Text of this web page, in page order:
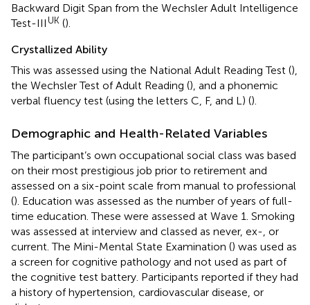
Backward Digit Span from the Wechsler Adult Intelligence
Test-III UK ().
Crystallized Ability
This was assessed using the National Adult Reading Test (),
the Wechsler Test of Adult Reading (), and a phonemic
verbal fluency test (using the letters C, F, and L) ().
Demographic and Health-Related Variables
The participant’s own occupational social class was based
on their most prestigious job prior to retirement and
assessed on a six-point scale from manual to professional
(). Education was assessed as the number of years of full-
time education. These were assessed at Wave 1. Smoking
was assessed at interview and classed as never, ex-, or
current. The Mini-Mental State Examination () was used as
a screen for cognitive pathology and not used as part of
the cognitive test battery. Participants reported if they had
a history of hypertension, cardiovascular disease, or